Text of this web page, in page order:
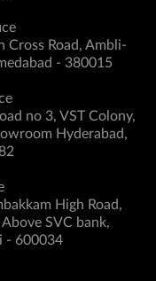
Cross Road, Ambli-
- 380015
no 3, VST Colony,
Hyderabad,
High Road,
SVC bank,
- 600034